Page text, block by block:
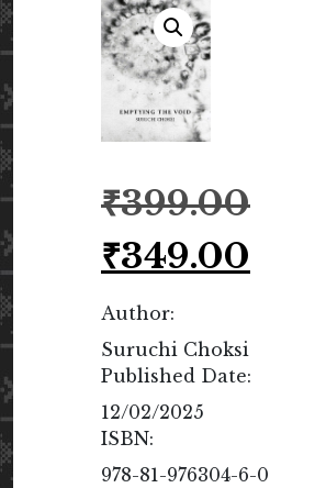
₹399.00
₹399.00.
₹349.00price
Author:
Suruchi Choksi
Published Date:
12/02/2025
ISBN:
978-81-976304-6-0